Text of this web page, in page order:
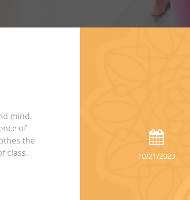
mind.
of
the
class.
10/21/2023